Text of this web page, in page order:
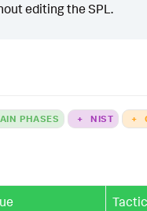
editing the SPL.
PHASES + NIST +
Tactic